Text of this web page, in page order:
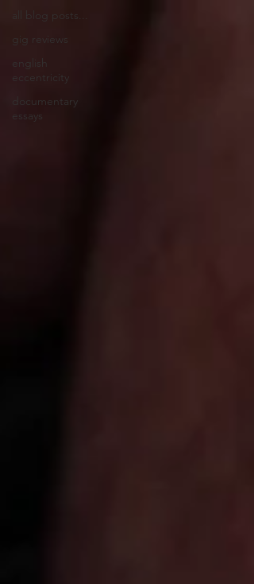
all blog posts...
gig reviews
english
eccentricity
documentary
essays